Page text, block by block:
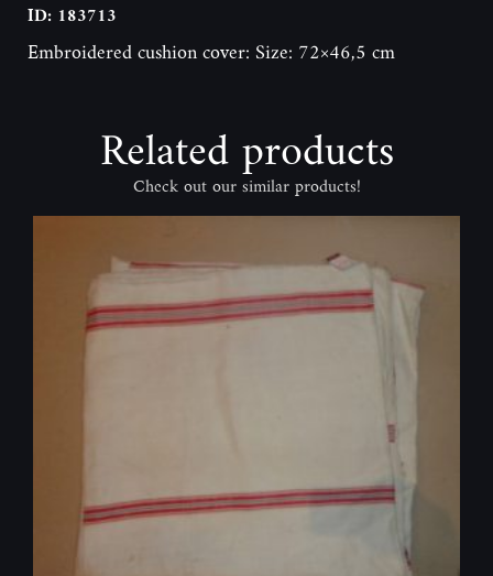
ID: 183713
Embroidered cushion cover: Size: 72×46,5 cm
Related products
Check out our similar products!